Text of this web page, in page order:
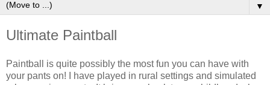
▼
Ultimate Paintball
Paintball is quite possibly the most fun you can have with
your pants on! I have played in rural settings and simulated